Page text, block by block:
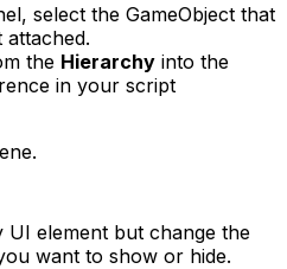
select the GameObject that
the Hierarchy into the
in your script
element but change the
want to show or hide.